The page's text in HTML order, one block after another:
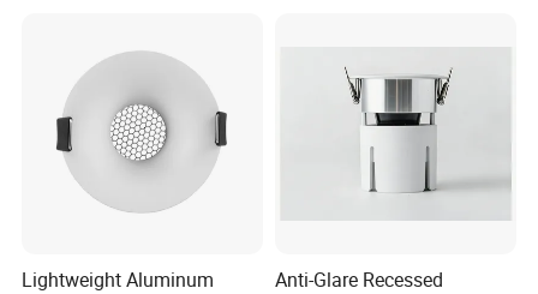
1. Are you a manufacturer ?
Yes, we have our own factory with full product lines
2.Can you offer samples?
Yes, you are welcome to place sample order to test our
Lightweight Aluminum
Anti-Glare Recessed